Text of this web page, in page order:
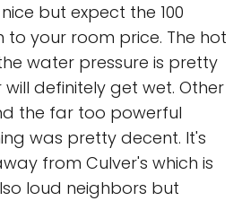
but expect the 100
your room price. The hot
water pressure is pretty
definitely get wet. Other
the far too powerful
was pretty decent. It's
from Culver's which is
loud neighbors but